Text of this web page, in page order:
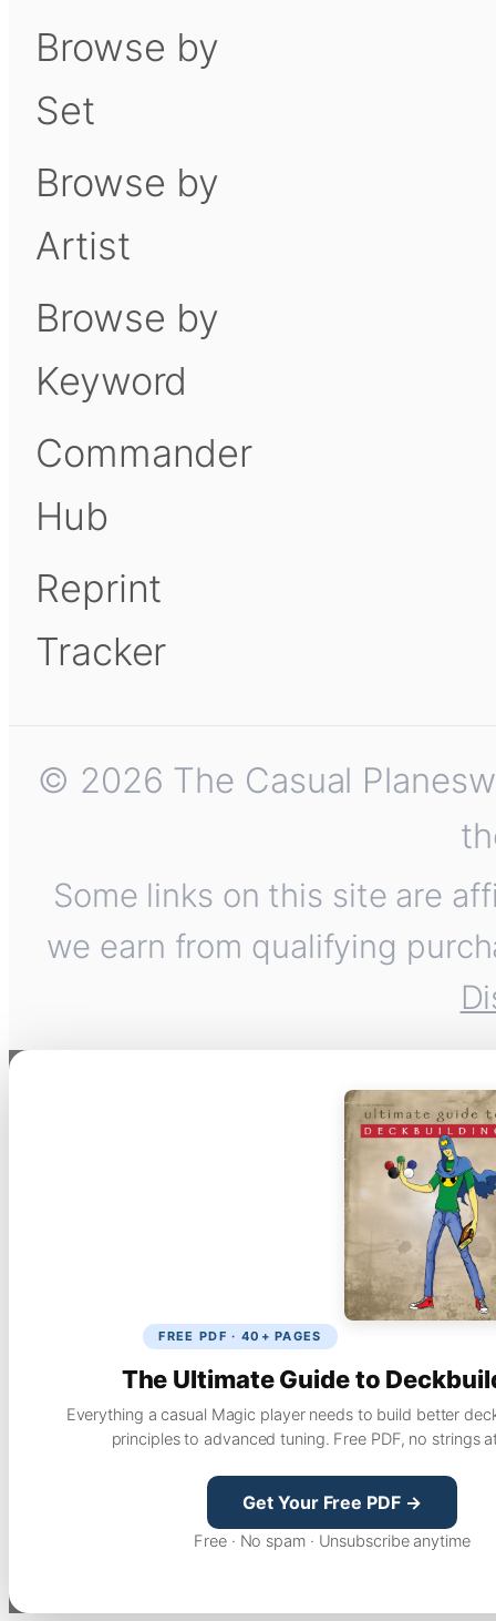
Browse by
Set
Browse by
Artist
Browse by
Keyword
Commander
Hub
Reprint
Tracker
© 2026 The Casual
Some links on this site are
we earn from qualifying
FREE PDF · 40+ PAGES
The Ultimate Guide to
Everything a casual Magic player needs to build better
principles to advanced tuning. Free PDF, no strings
Get Your Free PDF →
Free · No spam · Unsubscribe anytime